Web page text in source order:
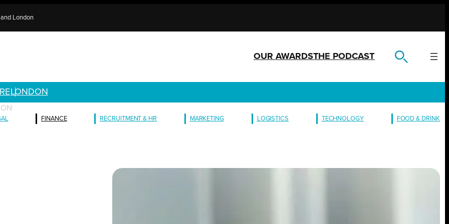
London
OUR AWARDSTHE PODCAST
LONDON
FINANCE RECRUITMENT & HR MARKETING LOGISTICS TECHNOLOGY FOOD & DRINK